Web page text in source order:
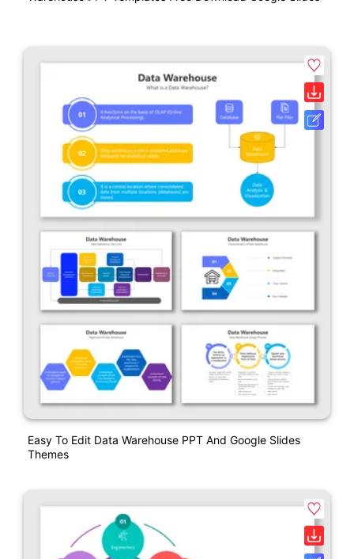
Easy To Edit Data Warehouse PPT And Google Slides
Themes